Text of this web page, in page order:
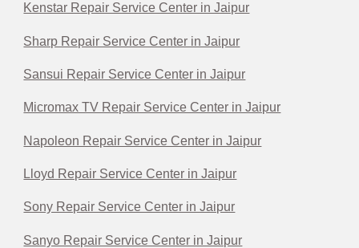
Kenstar Repair Service Center in Jaipur
Sharp Repair Service Center in Jaipur
Sansui Repair Service Center in Jaipur
Micromax TV Repair Service Center in Jaipur
Napoleon Repair Service Center in Jaipur
Lloyd Repair Service Center in Jaipur
Sony Repair Service Center in Jaipur
Sanyo Repair Service Center in Jaipur